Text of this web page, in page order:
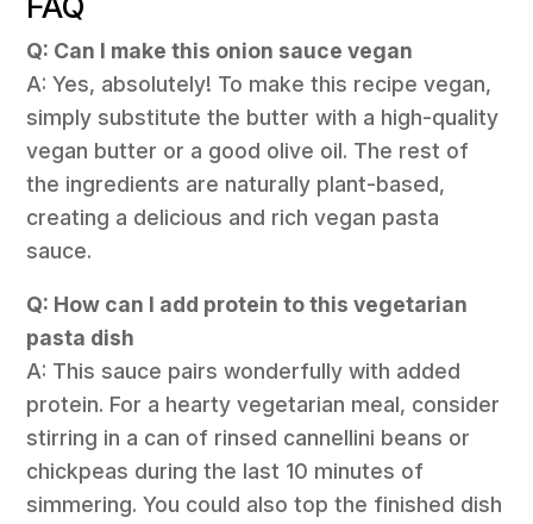
Q: Can I make this onion sauce vegan
A: Yes, absolutely! To make this recipe vegan,
simply substitute the butter with a high-quality
vegan butter or a good olive oil. The rest of
the ingredients are naturally plant-based,
creating a delicious and rich vegan pasta
sauce.
Q: How can I add protein to this vegetarian
pasta dish
A: This sauce pairs wonderfully with added
protein. For a hearty vegetarian meal, consider
stirring in a can of rinsed cannellini beans or
chickpeas during the last 10 minutes of
simmering. You could also top the finished dish